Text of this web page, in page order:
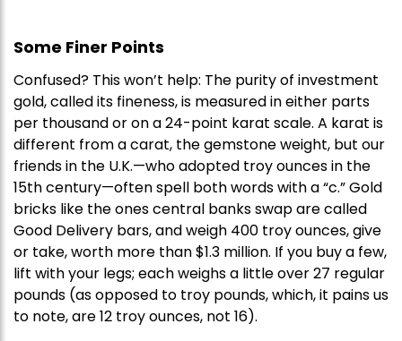
Some Finer Points
Confused? This won’t help: The purity of investment
gold, called its fineness, is measured in either parts
per thousand or on a 24-point karat scale. A karat is
different from a carat, the gemstone weight, but our
friends in the U.K.—who adopted troy ounces in the
15th century—often spell both words with a “c.” Gold
bricks like the ones central banks swap are called
Good Delivery bars, and weigh 400 troy ounces, give
or take, worth more than $1.3 million. If you buy a few,
lift with your legs; each weighs a little over 27 regular
pounds (as opposed to troy pounds, which, it pains us
to note, are 12 troy ounces, not 16).